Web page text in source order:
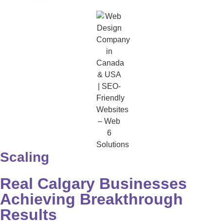
Scaling
Real Calgary Businesses
Achieving Breakthrough
Results